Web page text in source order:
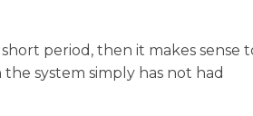
period, then it makes sense
system simply has not had